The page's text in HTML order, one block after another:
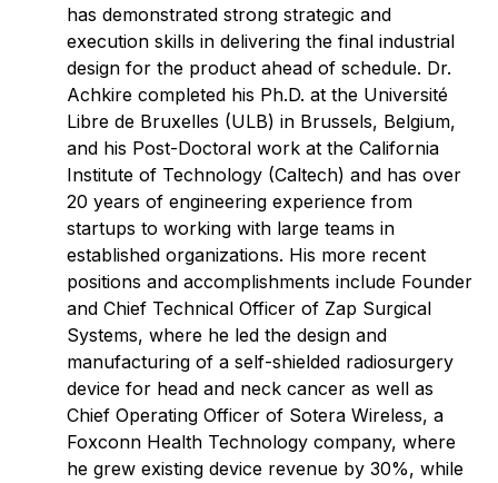
has demonstrated strong strategic and
execution skills in delivering the final industrial
design for the product ahead of schedule. Dr.
Achkire completed his Ph.D. at the Université
Libre de Bruxelles (ULB) in Brussels, Belgium,
and his Post-Doctoral work at the California
Institute of Technology (Caltech) and has over
20 years of engineering experience from
startups to working with large teams in
established organizations. His more recent
positions and accomplishments include Founder
and Chief Technical Officer of Zap Surgical
Systems, where he led the design and
manufacturing of a self-shielded radiosurgery
device for head and neck cancer as well as
Chief Operating Officer of Sotera Wireless, a
Foxconn Health Technology company, where
he grew existing device revenue by 30%, while